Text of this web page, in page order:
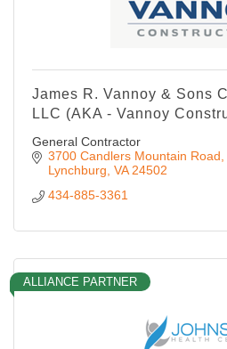
James R. Vannoy & Sons
LLC (AKA - Vannoy
General Contractor
3700 Candlers Mountain Road
Lynchburg VA 24502
434-885-3361
ALLIANCE PARTNER